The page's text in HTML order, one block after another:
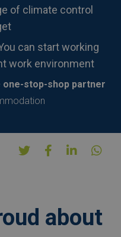
of climate control
can start working
work environment
one-stop-shop partner
about